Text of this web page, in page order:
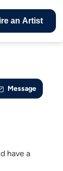
an Artist
Message
have a